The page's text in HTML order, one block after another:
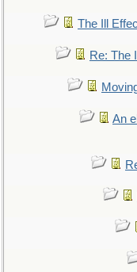
The Ill
Re: The
An